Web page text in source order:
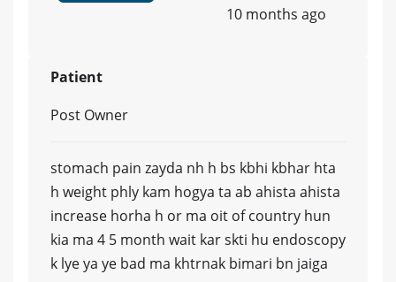
10 months ago
Patient
Post Owner
stomach pain zayda nh h bs kbhi kbhar hta
h weight phly kam hogya ta ab ahista ahista
increase horha h or ma oit of country hun
kia ma 4 5 month wait kar skti hu endoscopy
k lye ya ye bad ma khtrnak bimari bn jaiga